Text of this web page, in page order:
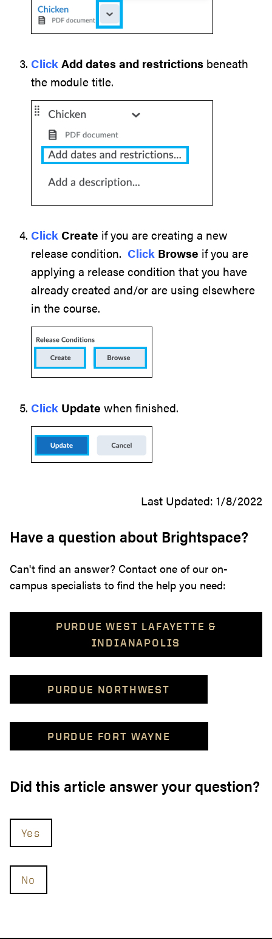
Have a question about Brightspace?
Can't find an answer? Contact one of our on-
campus specialists to find the help you need:
PURDUE WEST LAFAYETTE &
INDIANAPOLIS
PURDUE NORTHWEST
PURDUE FORT WAYNE
Did this article answer your question?
Yes
No
ClickAdd dates and restrictions beneath
the module title.
Click Create if you are creating a new
release condition. Click Browse if you are
applying a release condition that you have
already created and/or are using elsewhere
in the course.
Click Update when finished.
Last Updated: 1/8/2022